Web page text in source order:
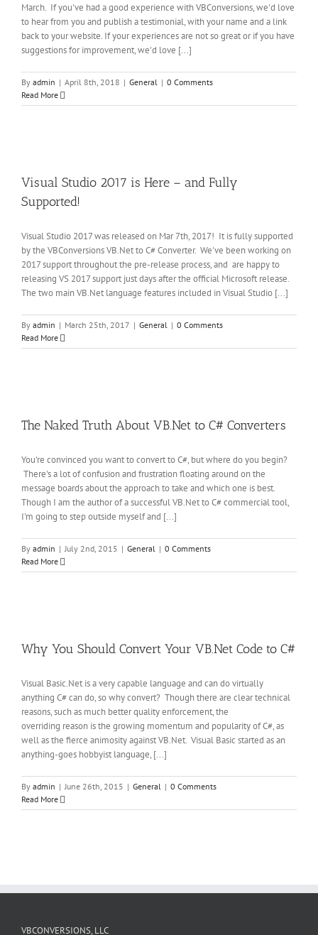
March. If you've had a good experience with VBConversions, we'd love
to hear from you and publish a testimonial, with your name and a link
back to your website. If your experiences are not so great or if you have
suggestions for improvement, we'd love [...]
By admin | April 8th, 2018 | General | 0 Comments
Read More
Visual Studio 2017 is Here – and Fully
Supported!
Visual Studio 2017 was released on Mar 7th, 2017! It is fully supported
by the VBConversions VB.Net to C# Converter. We've been working on
2017 support throughout the pre-release process, and are happy to
releasing VS 2017 support just days after the official Microsoft release.
The two main VB.Net language features included in Visual Studio [...]
By admin | March 25th, 2017 | General | 0 Comments
Read More
The Naked Truth About VB.Net to C# Converters
You're convinced you want to convert to C#, but where do you begin?
There's a lot of confusion and frustration floating around on the
message boards about the approach to take and which one is best.
Though I am the author of a successful VB.Net to C# commercial tool,
I'm going to step outside myself and [...]
By admin | July 2nd, 2015 | General | 0 Comments
Read More
Why You Should Convert Your VB.Net Code to C#
Visual Basic.Net is a very capable language and can do virtually
anything C# can do, so why convert? Though there are clear technical
reasons, such as much better quality enforcement, the
overriding reason is the growing momentum and popularity of C#, as
well as the fierce animosity against VB.Net. Visual Basic started as an
anything-goes hobbyist language, [...]
By admin | June 26th, 2015 | General | 0 Comments
Read More
VBCONVERSIONS, LLC